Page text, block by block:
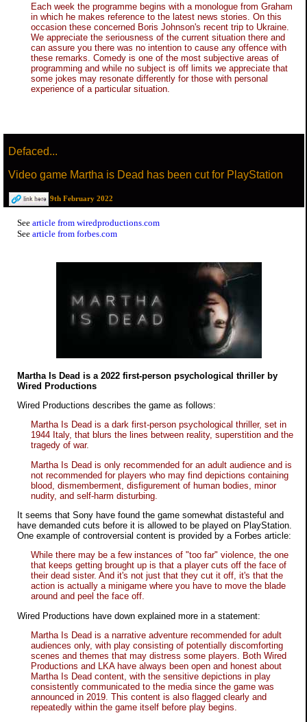
Each week the programme begins with a monologue from Graham
in which he makes reference to the latest news stories. On this
occasion these concerned Boris Johnson's recent trip to Ukraine.
We appreciate the seriousness of the current situation there and
can assure you there was no intention to cause any offence with
these remarks. Comedy is one of the most subjective areas of
programming and while no subject is off limits we appreciate that
some jokes may resonate differently for those with personal
experience of a particular situation.
Defaced...
Video game Martha is Dead has been cut for PlayStation
9th February 2022
See article from wiredproductions.com
See article from forbes.com
Martha Is Dead is a 2022 first-person psychological thriller by
Wired Productions
Wired Productions describes the game as follows:
Martha Is Dead is a dark first-person psychological thriller, set in
1944 Italy, that blurs the lines between reality, superstition and the
tragedy of war.
Martha Is Dead is only recommended for an adult audience and is
not recommended for players who may find depictions containing
blood, dismemberment, disfigurement of human bodies, minor
nudity, and self-harm disturbing.
It seems that Sony have found the game somewhat distasteful and
have demanded cuts before it is allowed to be played on PlayStation.
One example of controversial content is provided by a Forbes article:
While there may be a few instances of "too far" violence, the one
that keeps getting brought up is that a player cuts off the face of
their dead sister. And it's not just that they cut it off, it's that the
action is actually a minigame where you have to move the blade
around and peel the face off.
Wired Productions have down explained more in a statement:
Martha Is Dead is a narrative adventure recommended for adult
audiences only, with play consisting of potentially discomforting
scenes and themes that may distress some players. Both Wired
Productions and LKA have always been open and honest about
Martha Is Dead content, with the sensitive depictions in play
consistently communicated to the media since the game was
announced in 2019. This content is also flagged clearly and
repeatedly within the game itself before play begins.